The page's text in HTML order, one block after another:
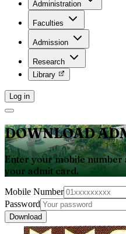
Administration
Faculties
Admission
Research
Library
Log in
DOWNLOAD
Enter your mobile
your admit card.
Mobile Number
Password
Download